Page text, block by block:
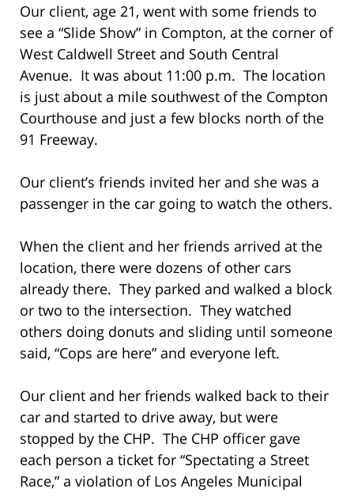
Our client, age 21, went with some friends to
see a “Slide Show” in Compton, at the corner of
West Caldwell Street and South Central
Avenue. It was about 11:00 p.m. The location
is just about a mile southwest of the Compton
Courthouse and just a few blocks north of the
91 Freeway.
Our client’s friends invited her and she was a
passenger in the car going to watch the others.
When the client and her friends arrived at the
location, there were dozens of other cars
already there. They parked and walked a block
or two to the intersection. They watched
others doing donuts and sliding until someone
said, “Cops are here” and everyone left.
Our client and her friends walked back to their
car and started to drive away, but were
stopped by the CHP. The CHP officer gave
each person a ticket for “Spectating a Street
Race,” a violation of Los Angeles Municipal